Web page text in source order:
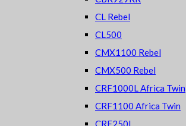
CL Rebel
CL500
CMX1100 Rebel
CMX500 Rebel
CRF1000L Africa Twin
CRF1100 Africa Twin
CRF250L